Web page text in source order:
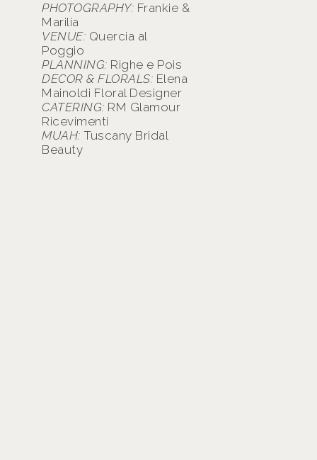
PHOTOGRAPHY: Frankie &
Marilia
VENUE: Quercia al
Poggio
PLANNING: Righe e Pois
DECOR & FLORALS: Elena
Mainoldi Floral Designer
CATERING: RM Glamour
Ricevimenti
MUAH: Tuscany Bridal
Beauty